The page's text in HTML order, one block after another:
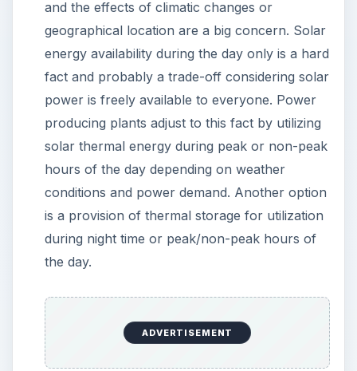
and the effects of climatic changes or
geographical location are a big concern. Solar
energy availability during the day only is a hard
fact and probably a trade-off considering solar
power is freely available to everyone. Power
producing plants adjust to this fact by utilizing
solar thermal energy during peak or non-peak
hours of the day depending on weather
conditions and power demand. Another option
is a provision of thermal storage for utilization
during night time or peak/non-peak hours of
the day.
ADVERTISEMENT